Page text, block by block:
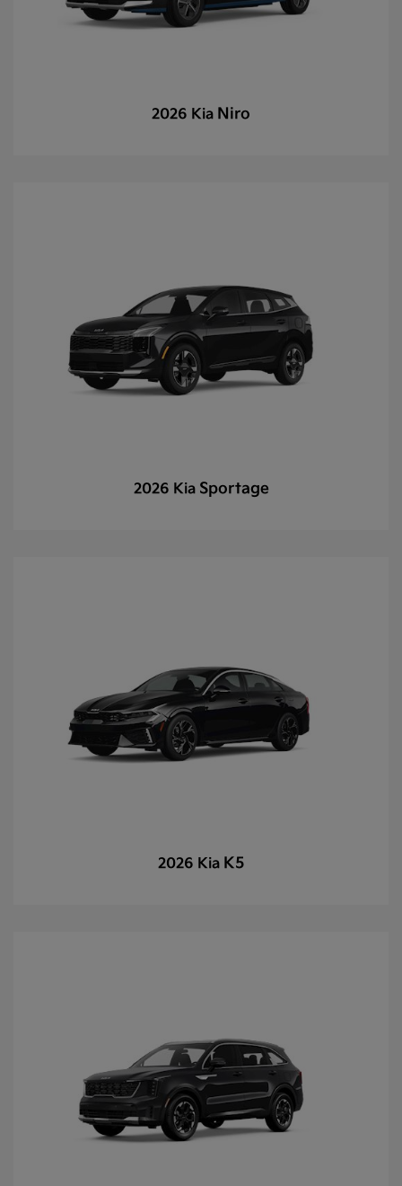
2026 Kia Niro
2026 Kia Sportage
2026 Kia K5